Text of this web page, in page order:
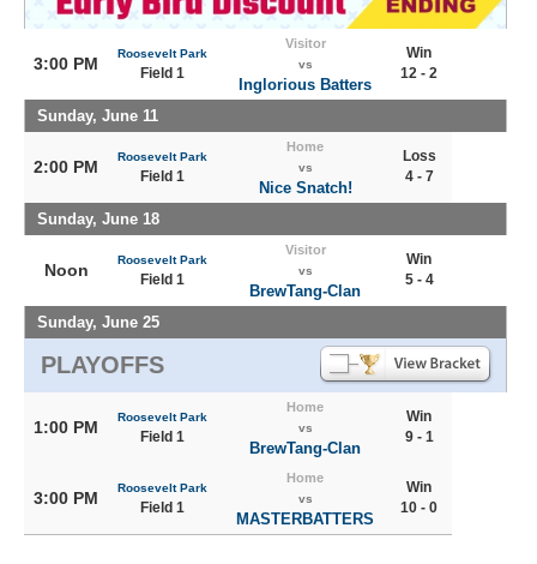
3:00 PM
Roosevelt Park
Field 1
Visitor
vs
Inglorious Batters
Win
12 - 2
Sunday, June 11
2:00 PM
Roosevelt Park
Field 1
Home
vs
Nice Snatch!
Loss
4 - 7
Sunday, June 18
Noon
Roosevelt Park
Field 1
Visitor
vs
BrewTang-Clan
Win
5 - 4
Sunday, June 25
PLAYOFFS
1:00 PM
Roosevelt Park
Field 1
Home
vs
BrewTang-Clan
Win
9 - 1
3:00 PM
Roosevelt Park
Field 1
Home
vs
MASTERBATTERS
Win
10 - 0